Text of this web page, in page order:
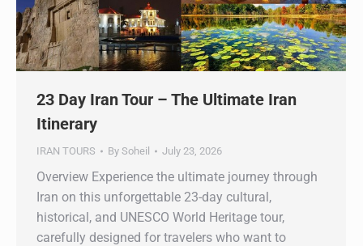
23 Day Iran Tour – The Ultimate Iran
Itinerary
IRAN TOURS By Soheil July 23, 2026
Overview Experience the ultimate journey through
Iran on this unforgettable 23-day cultural,
historical, and UNESCO World Heritage tour,
carefully designed for travelers who want to